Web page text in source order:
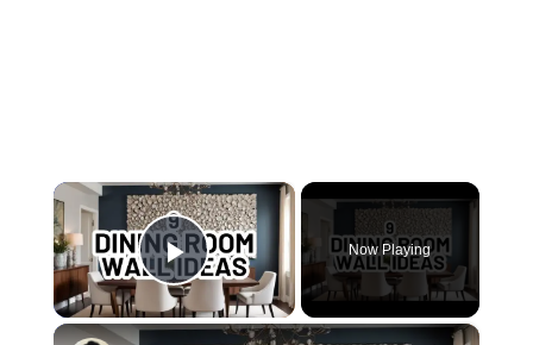
×
Play Video
Now Playing
×